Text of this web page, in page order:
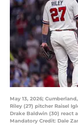
May 13, 2026;
Riley (27) pitcher Raisel
Drake Baldwin (30) react
Mandatory Credit: Dale